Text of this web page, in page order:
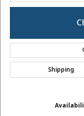
Shipping